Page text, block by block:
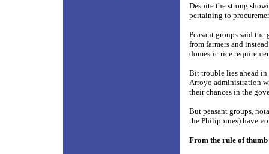
Despite the strong
pertaining to
Peasant groups said
from farmers and
domestic rice
Bit trouble lies ahead
Arroyo administration
their chances in the
But peasant groups,
the Philippines) have
From the rule of